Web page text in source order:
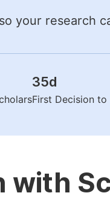
your research
35d
First Decision
with